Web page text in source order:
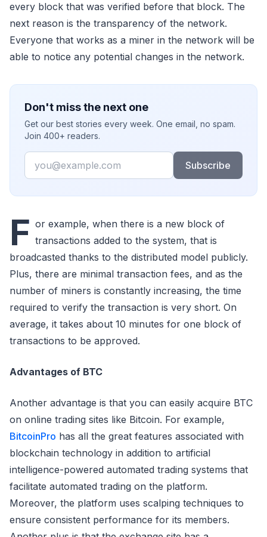
every block that was verified before that block. The
next reason is the transparency of the network.
Everyone that works as a miner in the network will be
able to notice any potential changes in the network.
Don't miss the next one
Get our best stories every week. One email, no spam.
Join 400+ readers.
Email
Subscribe
F or example, when there is a new block of
transactions added to the system, that is
broadcasted thanks to the distributed model publicly.
Plus, there are minimal transaction fees, and as the
number of miners is constantly increasing, the time
required to verify the transaction is very short. On
average, it takes about 10 minutes for one block of
transactions to be approved.
Advantages of BTC
Another advantage is that you can easily acquire BTC
on online trading sites like Bitcoin. For example,
BitcoinPro has all the great features associated with
blockchain technology in addition to artificial
intelligence-powered automated trading systems that
facilitate automated trading on the platform.
Moreover, the platform uses scalping techniques to
ensure consistent performance for its members.